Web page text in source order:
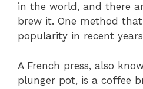
in the world, and there
brew it. One method
popularity in recent
A French press, also
plunger pot, is a coffee